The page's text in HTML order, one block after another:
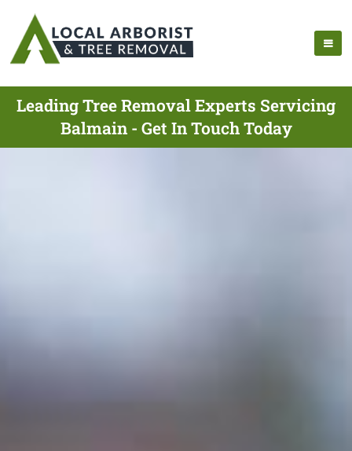
Leading Tree Removal Experts Servicing
Balmain - Get In Touch Today